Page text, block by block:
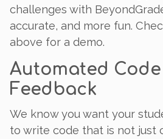
challenges with
accurate, and more fun.
above for a demo.
Automated
Feedback
We know you want your
to write code that is not just